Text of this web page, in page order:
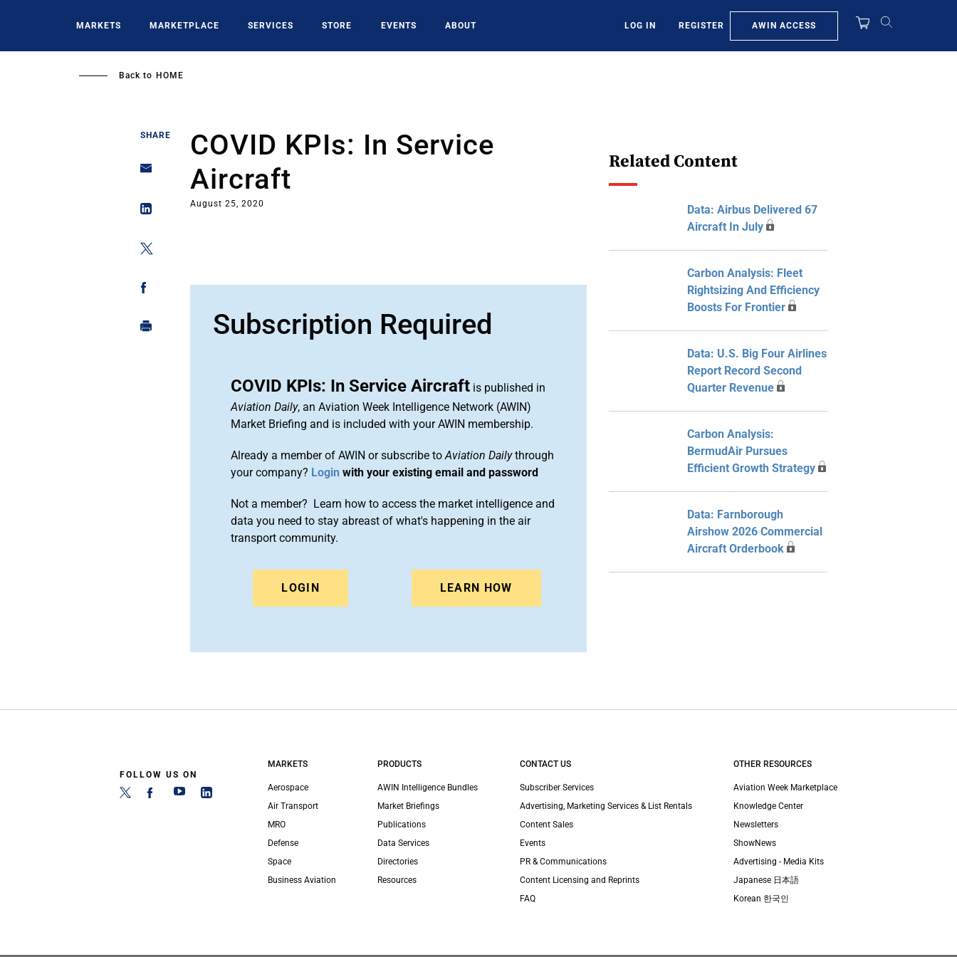
MARKETS MARKETPLACE SERVICES STORE EVENTS ABOUT LOG IN REGISTER AWIN ACCESS
Back to HOME
SHARE
COVID KPIs: In Service
Aircraft
August 25, 2020
Subscription Required
COVID KPIs: In Service Aircraft is published in
Aviation Daily, an Aviation Week Intelligence Network (AWIN)
Market Briefing and is included with your AWIN membership.
Already a member of AWIN or subscribe toAviation Dailythrough
your company? Login with your existing email and password
Not a member? Learn how to access the market intelligence and
data you need to stay abreast of what's happening in the air
transport community.
LOGIN LEARN HOW
Related Content
Data: Airbus Delivered 67
Aircraft In July
Carbon Analysis: Fleet
Rightsizing And Efficiency
Boosts For Frontier
Data: U.S. Big Four Airlines
Report Record Second
Quarter Revenue
Carbon Analysis:
BermudAir Pursues
Efficient Growth Strategy
Data: Farnborough
Airshow 2026 Commercial
Aircraft Orderbook
FOLLOW US ON
MARKETS
Aerospace
Air Transport
MRO
Defense
Space
Business Aviation
PRODUCTS
AWIN Intelligence Bundles
Market Briefings
Publications
Data Services
Directories
Resources
CONTACT US
Subscriber Services
Advertising, Marketing Services & List Rentals
Content Sales
Events
PR & Communications
Content Licensing and Reprints
FAQ
OTHER RESOURCES
Aviation Week Marketplace
Knowledge Center
Newsletters
ShowNews
Advertising - Media Kits
Japanese 日本語
Korean 한국인